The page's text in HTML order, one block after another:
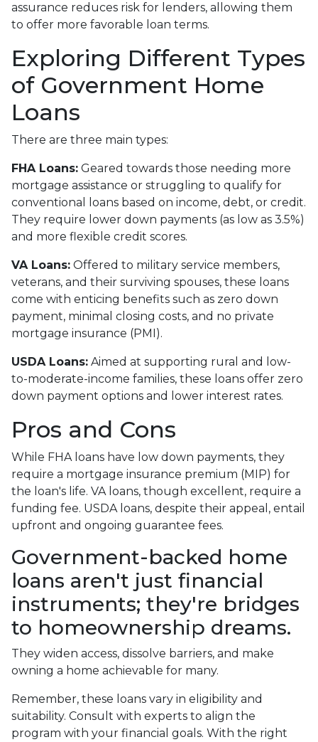
assurance reduces risk for lenders, allowing them
to offer more favorable loan terms.
Exploring Different Types
of Government Home
Loans
There are three main types:
FHA Loans: Geared towards those needing more
mortgage assistance or struggling to qualify for
conventional loans based on income, debt, or credit.
They require lower down payments (as low as 3.5%)
and more flexible credit scores.
VA Loans: Offered to military service members,
veterans, and their surviving spouses, these loans
come with enticing benefits such as zero down
payment, minimal closing costs, and no private
mortgage insurance (PMI).
USDA Loans: Aimed at supporting rural and low-
to-moderate-income families, these loans offer zero
down payment options and lower interest rates.
Pros and Cons
While FHA loans have low down payments, they
require a mortgage insurance premium (MIP) for
the loan's life. VA loans, though excellent, require a
funding fee. USDA loans, despite their appeal, entail
upfront and ongoing guarantee fees.
Government-backed home
loans aren't just financial
instruments; they're bridges
to homeownership dreams.
They widen access, dissolve barriers, and make
owning a home achievable for many.
Remember, these loans vary in eligibility and
suitability. Consult with experts to align the
program with your financial goals. With the right